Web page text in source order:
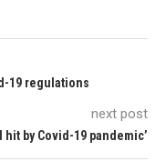
19 regulations
next post
by Covid-19 pandemic’